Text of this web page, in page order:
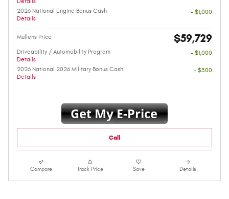
2026 National Engine Bonus Cash
Details
- $1,000
Mullens Price $59,729
Driveability / Automobility Program
Details
- $1,000
2026 National 2026 Military Bonus Cash
Details
- $500
Call
Compare Track Price Save Details